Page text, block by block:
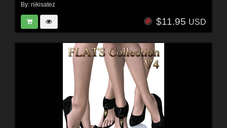
By: nikisatez
$11.95 USD